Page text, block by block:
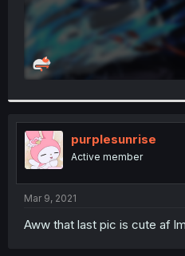
purplesunrise
Active member
Mar 9, 2021
Aww that last pic is cute af